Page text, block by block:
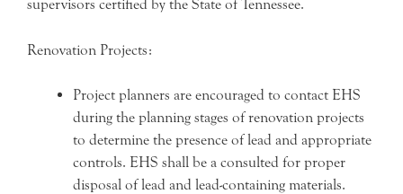
supervisors certified by the State of Tennessee.
Renovation Projects:
Project planners are encouraged to contact EHS
during the planning stages of renovation projects
to determine the presence of lead and appropriate
controls. EHS shall be a consulted for proper
disposal of lead and lead-containing materials.